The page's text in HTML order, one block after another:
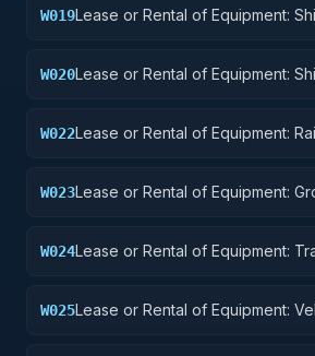
W019Lease or Rental of Equipment:
W020Lease or Rental of Equipment:
W022Lease or Rental of Equipment:
W023Lease or Rental of Equipment:
W024Lease or Rental of Equipment:
W025Lease or Rental of Equipment: